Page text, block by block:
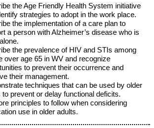
the Age Friendly Health System initiative
strategies to adopt in the work place.
the implementation of a care plan to
a person with Alzheimer’s disease who is
the prevalence of HIV and STIs among
over age 65 in WV and recognize
to prevent their occurrence and
their management.
techniques that can be used by older
to prevent or delay functional deficits.
principles to follow when considering
use in older adults.